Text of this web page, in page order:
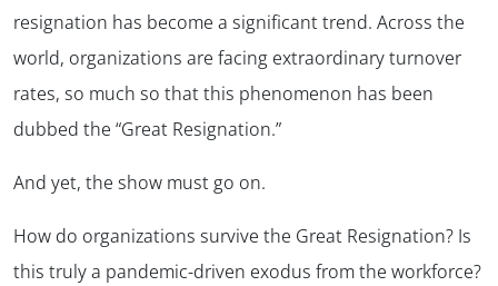
resignation has become a significant trend. Across the
world, organizations are facing extraordinary turnover
rates, so much so that this phenomenon has been
dubbed the “Great Resignation.”
And yet, the show must go on.
How do organizations survive the Great Resignation? Is
this truly a pandemic-driven exodus from the workforce?